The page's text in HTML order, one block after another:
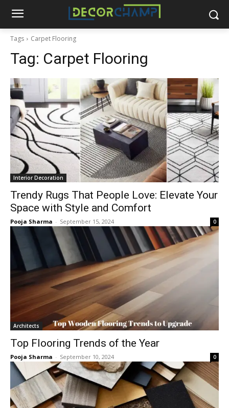
Tags Carpet Flooring
Tag: Carpet Flooring
Interior Decoration
Trendy Rugs That People Love: Elevate Your
Space with Style and Comfort
Pooja Sharma - September 15, 2024 0
Architects
Top Flooring Trends of the Year
Pooja Sharma - September 10, 2024 0